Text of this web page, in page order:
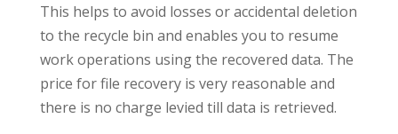
This helps to avoid losses or accidental deletion
to the recycle bin and enables you to resume
work operations using the recovered data. The
price for file recovery is very reasonable and
there is no charge levied till data is retrieved.